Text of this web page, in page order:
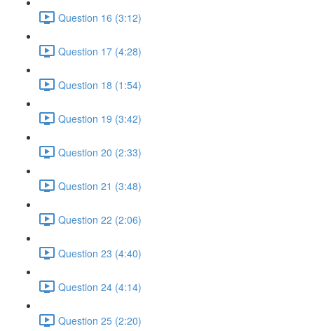
Question 16 (3:12)
Question 17 (4:28)
Question 18 (1:54)
Question 19 (3:42)
Question 20 (2:33)
Question 21 (3:48)
Question 22 (2:06)
Question 23 (4:40)
Question 24 (4:14)
Question 25 (2:20)